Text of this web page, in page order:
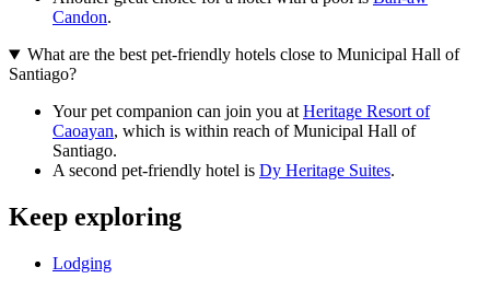
Candon.
What are the best pet-friendly hotels close to Municipal Hall of
Santiago?
Your pet companion can join you at Heritage Resort of
Caoayan, which is within reach of Municipal Hall of
Santiago.
A second pet-friendly hotel is Dy Heritage Suites.
Keep exploring
Lodging